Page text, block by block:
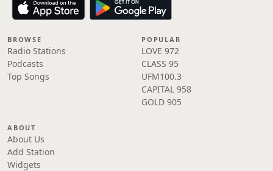
BROWSE
Radio Stations
Podcasts
Top Songs
POPULAR
LOVE 972
CLASS 95
UFM100.3
CAPITAL 958
GOLD 905
ABOUT
About Us
Add Station
Widgets